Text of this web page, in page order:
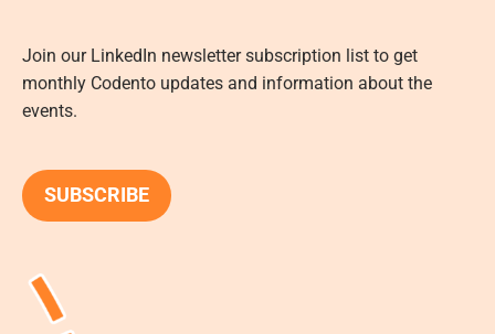
Join our LinkedIn newsletter subscription list to get
monthly Codento updates and information about the
events.
SUBSCRIBE